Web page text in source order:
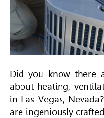
Did you know there
about heating,
in Las Vegas,
are ingeniously